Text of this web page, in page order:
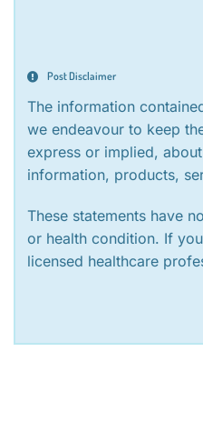
Post Disclaimer
The information
we endeavour to keep
express or implied,
information, products,
These statements have
or health condition. If
licensed healthcare